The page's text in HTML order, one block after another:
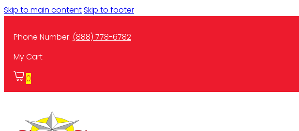
Skip to main contentSkip to footer
Phone Number: (888) 778-6782
My Cart
0